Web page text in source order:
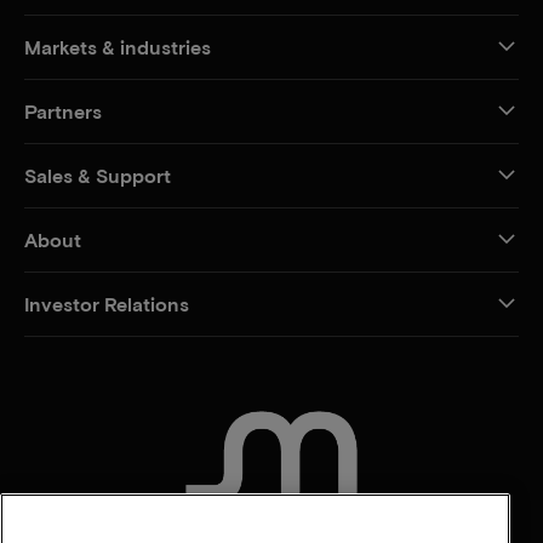
Markets & industries
Partners
Sales & Support
About
Investor Relations